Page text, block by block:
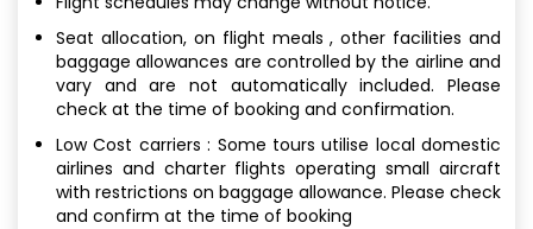
Seat allocation, on flight meals , other facilities and
baggage allowances are controlled by the airline and
vary and are not automatically included. Please
check at the time of booking and confirmation.
Low Cost carriers : Some tours utilise local domestic
airlines and charter flights operating small aircraft
with restrictions on baggage allowance. Please check
and confirm at the time of booking